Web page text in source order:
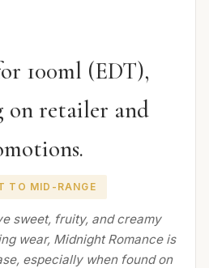
100ml (EDT),
on retailer and
TO MID-RANGE
sweet, fruity, and creamy
wear, Midnight Romance is
especially when found on